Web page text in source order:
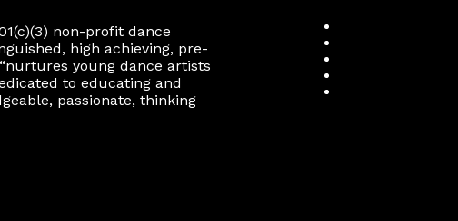
non-profit dance
high achieving, pre-
young dance artists
to educating and
passionate, thinking